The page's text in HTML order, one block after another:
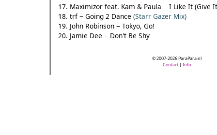
17. Maximizor feat. Kam & Paula − I Like It (Give
18. trf − Going 2 Dance (Starr Gazer Mix)
19. John Robinson − Tokyo, Go!
20. Jamie Dee − Don't Be Shy
© 2007-2026 ParaPara.nl
Contact | Info